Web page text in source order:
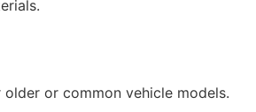
or common vehicle models.